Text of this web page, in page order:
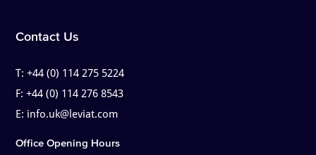
Contact Us
T:+44 (0) 114 275 5224
F:+44 (0) 114 276 8543
E: info.uk@leviat.com
Office Opening Hours